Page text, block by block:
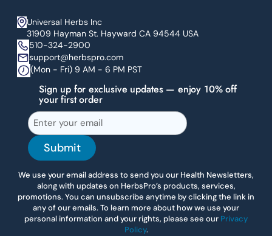
Universal Herbs Inc
31909 Hayman St. Hayward CA 94544 USA
510-324-2900
support@herbspro.com
(Mon - Fri) 9 AM - 6 PM PST
Sign up for exclusive updates — enjoy 10% off
your first order
Submit
We use your email address to send you our Health Newsletters,
along with updates on HerbsPro’s products, services,
promotions. You can unsubscribe anytime by clicking the link in
any of our emails. To learn more about how we use your
personal information and your rights, please see our Privacy
Policy.